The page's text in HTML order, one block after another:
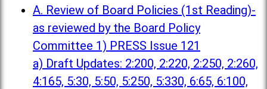
A. Review of Board Policies (1st Reading)-
as reviewed by the Board Policy
Committee 1) PRESS Issue 121
a) Draft Updates: 2:200, 2:220, 2:250, 2:260,
4:165, 5:30, 5:50, 5:250, 5:330, 6:65, 6:100,